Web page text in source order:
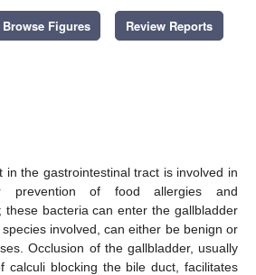
Browse Figures Review Reports
in the gastrointestinal tract is involved in
prevention of food allergies and
these bacteria can enter the gallbladder
involved, can either be benign or
Occlusion of the gallbladder, usually
calculi blocking the bile duct, facilitates